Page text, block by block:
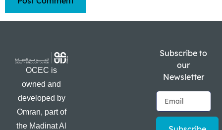
OCEC is
owned and
developed by
Omran, part of
the Madinat Al
Subscribe to
our
Newsletter